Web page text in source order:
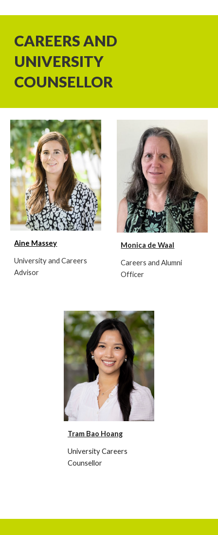
CAREERS AND
UNIVERSITY
COUNSELLOR
Aine Massey
University and Careers
Advisor
Monica de Waal
Careers and Alumni
Officer
Tram Bao Hoang
University Careers
Counsellor